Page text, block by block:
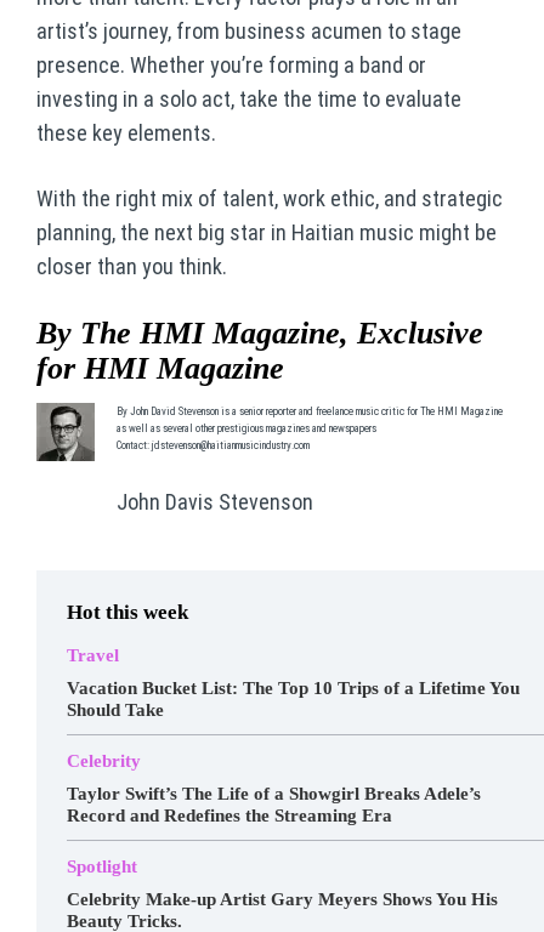
artist’s journey, from business acumen to stage
presence. Whether you’re forming a band or
investing in a solo act, take the time to evaluate
these key elements.
With the right mix of talent, work ethic, and strategic
planning, the next big star in Haitian music might be
closer than you think.
By The HMI Magazine, Exclusive
for HMI Magazine
By John David Stevenson is a senior reporter and freelance music critic for The HMI Magazine
as well as several other prestigious magazines and newspapers
Contact: jdstevenson@haitianmusicindustry.com
John Davis Stevenson
Hot this week
Travel
Vacation Bucket List: The Top 10 Trips of a Lifetime You
Should Take
Celebrity
Taylor Swift’s The Life of a Showgirl Breaks Adele’s
Record and Redefines the Streaming Era
Spotlight
Celebrity Make-up Artist Gary Meyers Shows You His
Beauty Tricks.